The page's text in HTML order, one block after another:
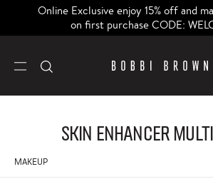
Online Exclusive enjoy 15% off and
on first purchase CODE:
Skin Enhancer
MAKEUP